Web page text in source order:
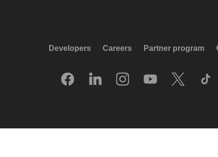
Developers Careers Partner program